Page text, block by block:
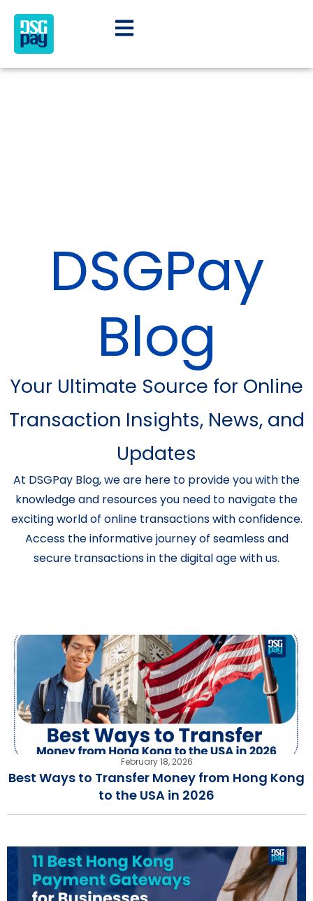
DSGPay
Blog
Your Ultimate Source for Online
Transaction Insights, News, and
Updates
At DSGPay Blog, we are here to provide you with the
knowledge and resources you need to navigate the
exciting world of online transactions with confidence.
Access the informative journey of seamless and
secure transactions in the digital age with us.
February 18, 2026
Best Ways to Transfer Money from Hong Kong
to the USA in 2026